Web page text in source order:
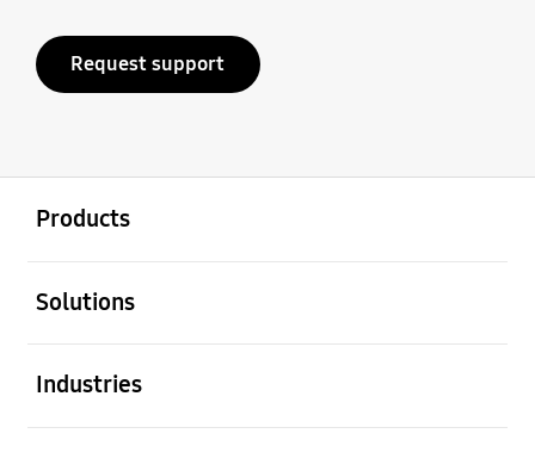
Request support
Products
Solutions
Industries